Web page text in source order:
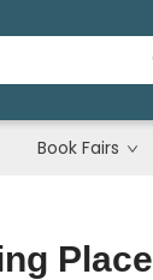
Book Fairs
Place